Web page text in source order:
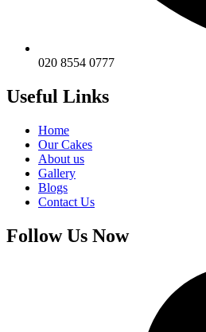
020 8554 0777
Useful Links
Home
Our Cakes
About us
Gallery
Blogs
Contact Us
Follow Us Now